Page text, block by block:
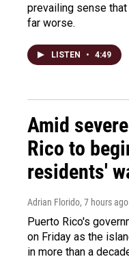
prevailing sense
far worse.
LISTEN • 4:49
Amid
Rico to
residents'
Adrian Florido, 7 hours ago
Puerto Rico's
on Friday as the
in more than a